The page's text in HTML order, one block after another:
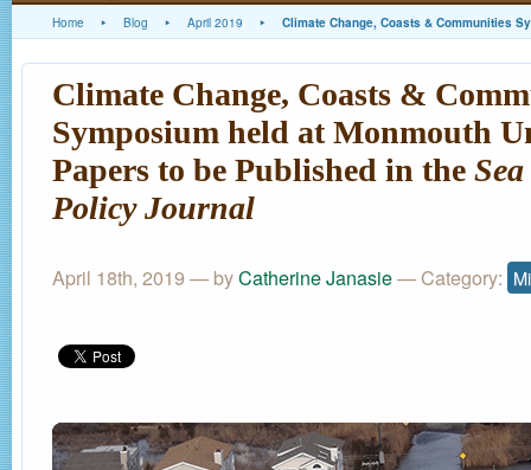
Home ▸ Blog ▸ April 2019 ▸ Climate Change, Coasts & Communities
Climate Change, Coasts &
Symposium held at Monmouth
Papers to be Published in the
Policy Journal
April 18th, 2019 — byCatherine Janasie— Category: